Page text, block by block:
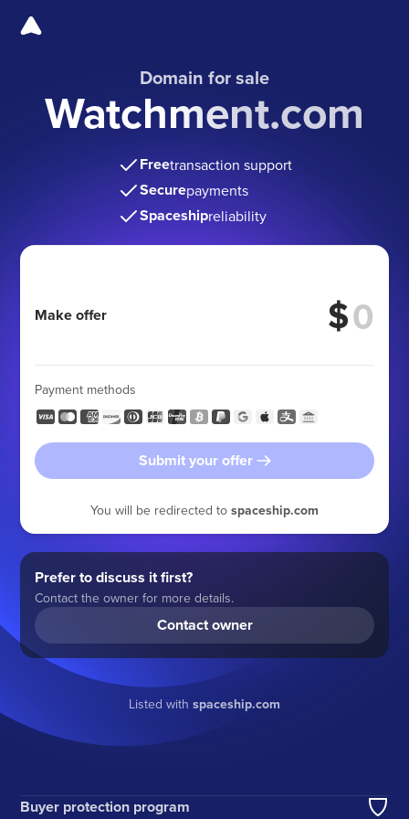
Domain for sale
Watchment.com
Freetransaction support
Securepayments
Spaceshipreliability
Make offer $
Payment methods
Submit your offer
You will be redirected to spaceship.com
Prefer to discuss it first?
Contact the owner for more details.
Contact owner
Listed with spaceship.com
Buyer protection program